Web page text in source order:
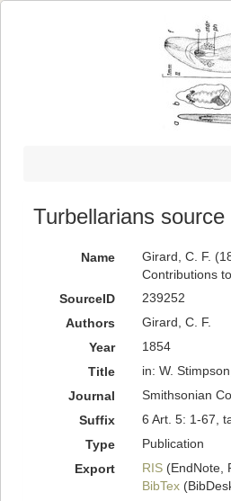
Turbellarians source
Name
Girard, C. F.
Contributions
SourceID
239252
Authors
Girard, C. F.
Year
1854
Title
in: W.
Journal
Smithsonian
Suffix
6 Art. 5: 1-67,
Type
Publication
Export
RIS(EndNote,
BibTex